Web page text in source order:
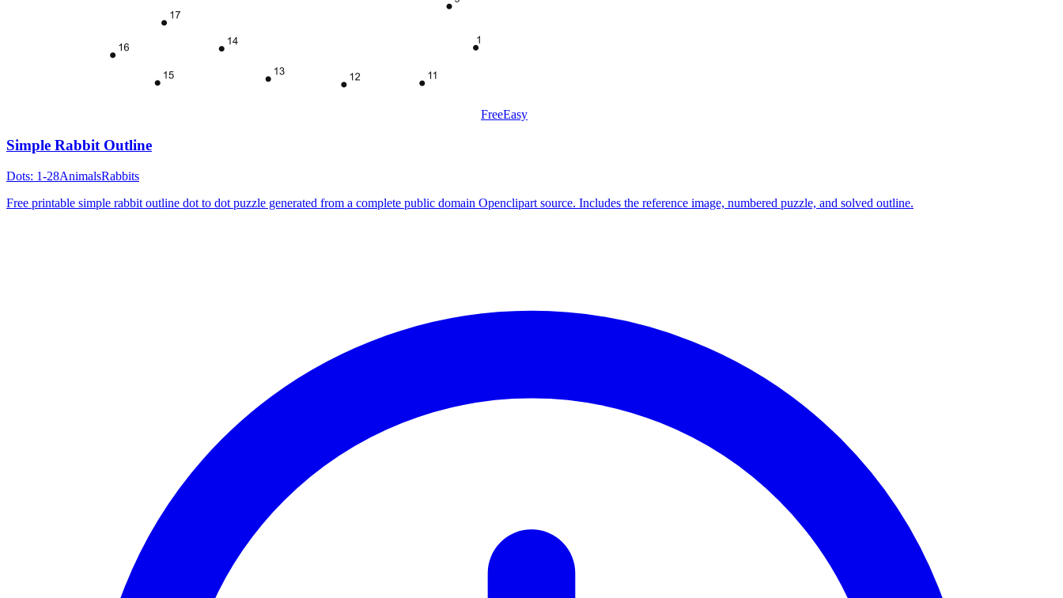
FreeEasy
Simple Rabbit Outline
Dots: 1-28AnimalsRabbits
Free printable simple rabbit outline dot to dot puzzle generated from a complete public domain Openclipart source. Includes the reference image, numbered puzzle, and solved outline.